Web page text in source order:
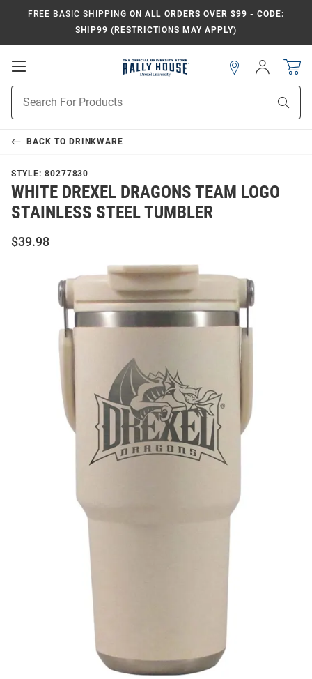
FREE BASIC SHIPPING ON ALL ORDERS OVER $99 - CODE:
SHIP99 (RESTRICTIONS MAY APPLY)
Open
Search
Sign
In
BACK TO DRINKWARE
STYLE: 80277830
WHITE DREXEL DRAGONS TEAM LOGO
STAINLESS STEEL TUMBLER
$39.98